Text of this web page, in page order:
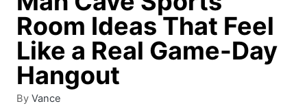
Room Ideas That Feel
Like a Real Game-Day
Hangout
By A
Vance